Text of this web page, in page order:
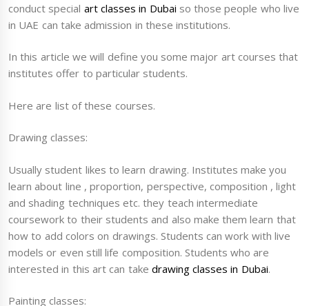
conduct special art classes in Dubai so those people who live
in UAE can take admission in these institutions.
In this article we will define you some major art courses that
institutes offer to particular students.
Here are list of these courses.
Drawing classes:
Usually student likes to learn drawing. Institutes make you
learn about line , proportion, perspective, composition , light
and shading techniques etc. they teach intermediate
coursework to their students and also make them learn that
how to add colors on drawings. Students can work with live
models or even still life composition. Students who are
interested in this art can take drawing classes in Dubai.
Painting classes: